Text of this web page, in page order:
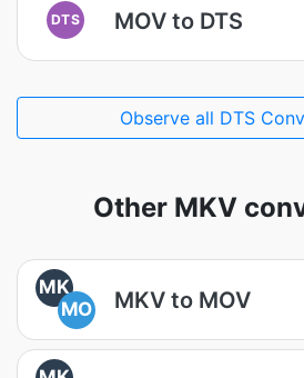
DTS MOV to DTS
Observe all DTS
Other MKV
MK
MO
MKV to MOV